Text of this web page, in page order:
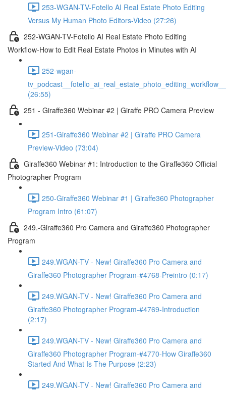
253-WGAN-TV-Fotello AI Real Estate Photo Editing
Versus My Human Photo Editors-Video (27:26)
252-WGAN-TV-Fotello AI Real Estate Photo Editing
Workflow-How to Edit Real Estate Photos in Minutes with AI
252-wgan-
(26:55)
251 - Giraffe360 Webinar #2 | Giraffe PRO Camera Preview
251-Giraffe360 Webinar #2 | Giraffe PRO Camera
Preview-Video (73:04)
Giraffe360 Webinar #1: Introduction to the Giraffe360 Official
Photographer Program
250-Giraffe360 Webinar #1 | Giraffe360 Photographer
Program Intro (61:07)
249.-Giraffe360 Pro Camera and Giraffe360 Photographer
Program
249.WGAN-TV - New! Giraffe360 Pro Camera and
Giraffe360 Photographer Program-#4768-Preintro (0:17)
249.WGAN-TV - New! Giraffe360 Pro Camera and
Giraffe360 Photographer Program-#4769-Introduction
(2:17)
249.WGAN-TV - New! Giraffe360 Pro Camera and
Giraffe360 Photographer Program-#4770-How Giraffe360
Started And What Is The Purpose (2:23)
249.WGAN-TV - New! Giraffe360 Pro Camera and